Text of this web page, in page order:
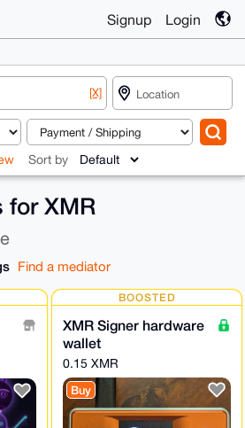
Signup Login
[X]
Sort by
for XMR
Find a mediator
BOOSTED
XMR Signer hardware
wallet
0.15 XMR
Buy